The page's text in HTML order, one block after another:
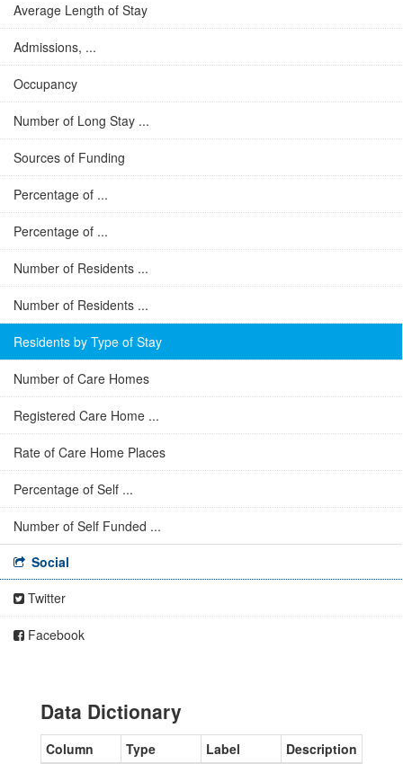
Average Length of Stay
Admissions, ...
Occupancy
Number of Long Stay ...
Sources of Funding
Percentage of ...
Percentage of ...
Number of Residents ...
Number of Residents ...
Residents by Type of Stay
Number of Care Homes
Registered Care Home ...
Rate of Care Home Places
Percentage of Self ...
Number of Self Funded ...
Social
Twitter
Facebook
Data Dictionary
Column Type Label Description